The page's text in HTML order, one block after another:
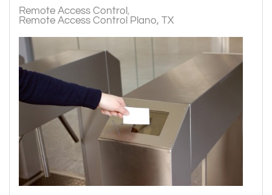
Remote Access Control
Remote Access Control Plano, TX